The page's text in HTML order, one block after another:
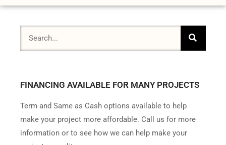
FINANCING AVAILABLE FOR MANY PROJECTS
Term and Same as Cash options available to help
make your project more affordable. Call us for more
information or to see how we can help make your